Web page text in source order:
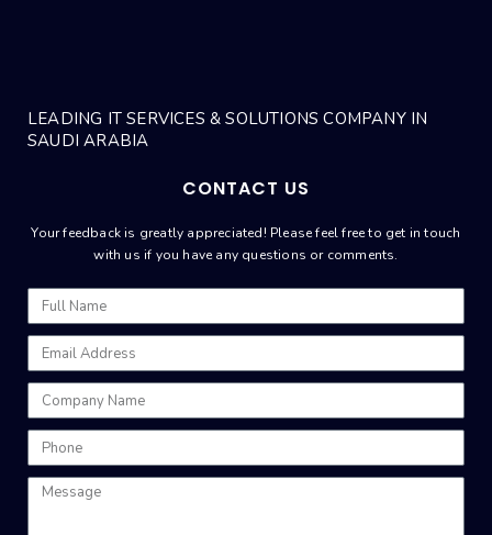
LEADING IT SERVICES & SOLUTIONS COMPANY IN
SAUDI ARABIA
CONTACT US
Your feedback is greatly appreciated! Please feel free to get in touch
with us if you have any questions or comments.